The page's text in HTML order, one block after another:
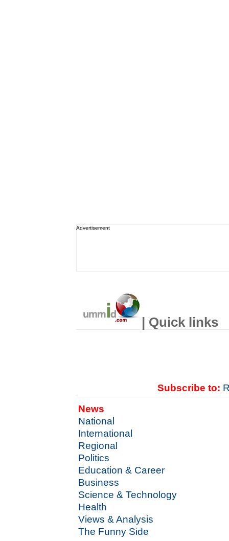
Advertisement
| Quick links
Subscribe to:
News
National
International
Regional
Politics
Education & Career
Business
Science & Technology
Health
Views & Analysis
The Funny Side